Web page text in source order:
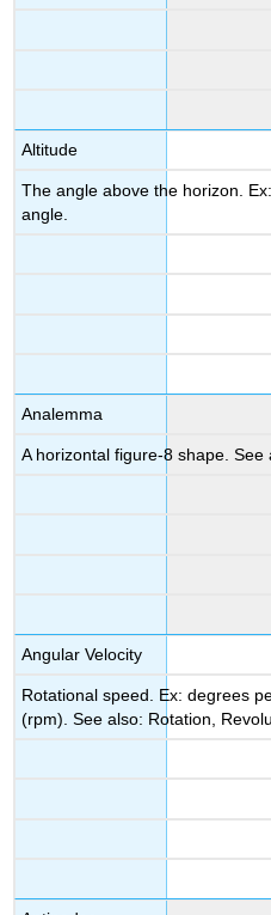
Altitude
The angle above the horizon.
angle.
Analemma
A horizontal figure-8 shape. See
Angular Velocity
Rotational speed. Ex: degrees
(rpm). See also: Rotation,